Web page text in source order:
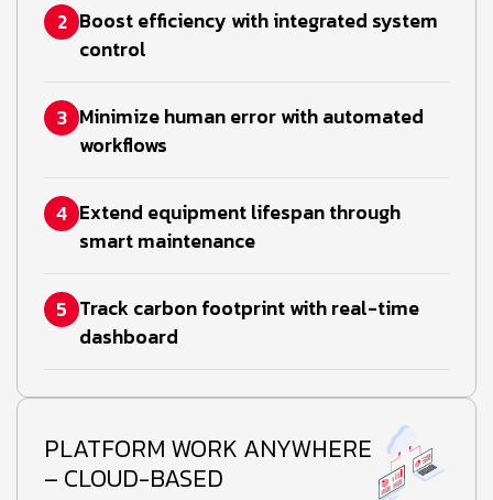
2 Boost efficiency with integrated system
control
3 Minimize human error with automated
workflows
4 Extend equipment lifespan through
smart maintenance
5 Track carbon footprint with real-time
dashboard
PLATFORM WORK ANYWHERE
– CLOUD-BASED